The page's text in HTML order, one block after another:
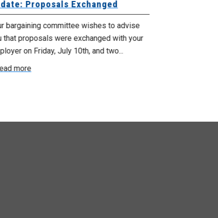
Proposals Exchanged
bargaining committee wishes to advise
that proposals were exchanged with your
on Friday, July 10th, and two...
more